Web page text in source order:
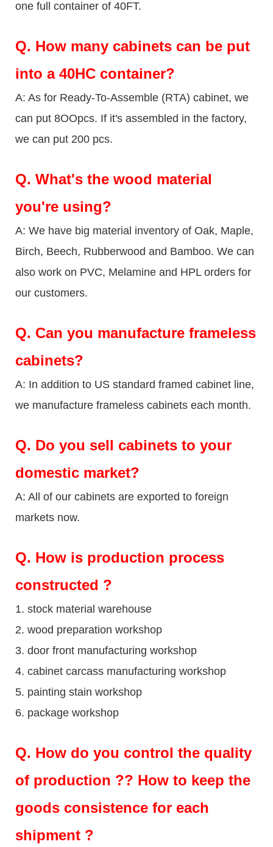
one full container of 40FT.
Q. How many cabinets can be put
into a 40HC container?
A: As for Ready-To-Assemble (RTA) cabinet, we
can put 8OOpcs. If it's assembled in the factory,
we can put 200 pcs.
Q. What's the wood material
you're using?
A: We have big material inventory of Oak, Maple,
Birch, Beech, Rubberwood and Bamboo. We can
also work on PVC, Melamine and HPL orders for
our customers.
Q. Can you manufacture frameless
cabinets?
A: In addition to US standard framed cabinet line,
we manufacture frameless cabinets each month.
Q. Do you sell cabinets to your
domestic market?
A: All of our cabinets are exported to foreign
markets now.
Q. How is production process
constructed ?
1. stock material warehouse
2. wood preparation workshop
3. door front manufacturing workshop
4. cabinet carcass manufacturing workshop
5. painting stain workshop
6. package workshop
Q. How do you control the quality
of production ?? How to keep the
goods consistence for each
shipment ?